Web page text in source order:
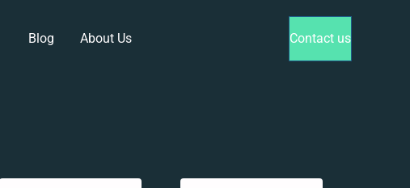
Blog About Us Contact us